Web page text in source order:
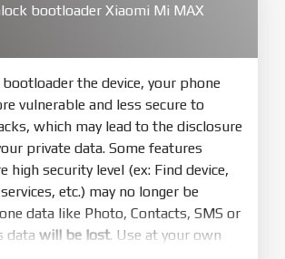
your phone are unlocked
you must bring your phone to EDL
to flash
to Fastboot mode by holdPower
for 5-10s. Release button when
to Computer. PressRefresh
If a device showed is Ok
bootloader Xiaomi Mi MAX
the device, your phone
vulnerable and less secure to
which may lead to the disclosure
private data. Some features
high security level (ex: Find device,
etc.) may no longer be
data like Photo, Contacts, SMS or
data will be lost. Use at your own